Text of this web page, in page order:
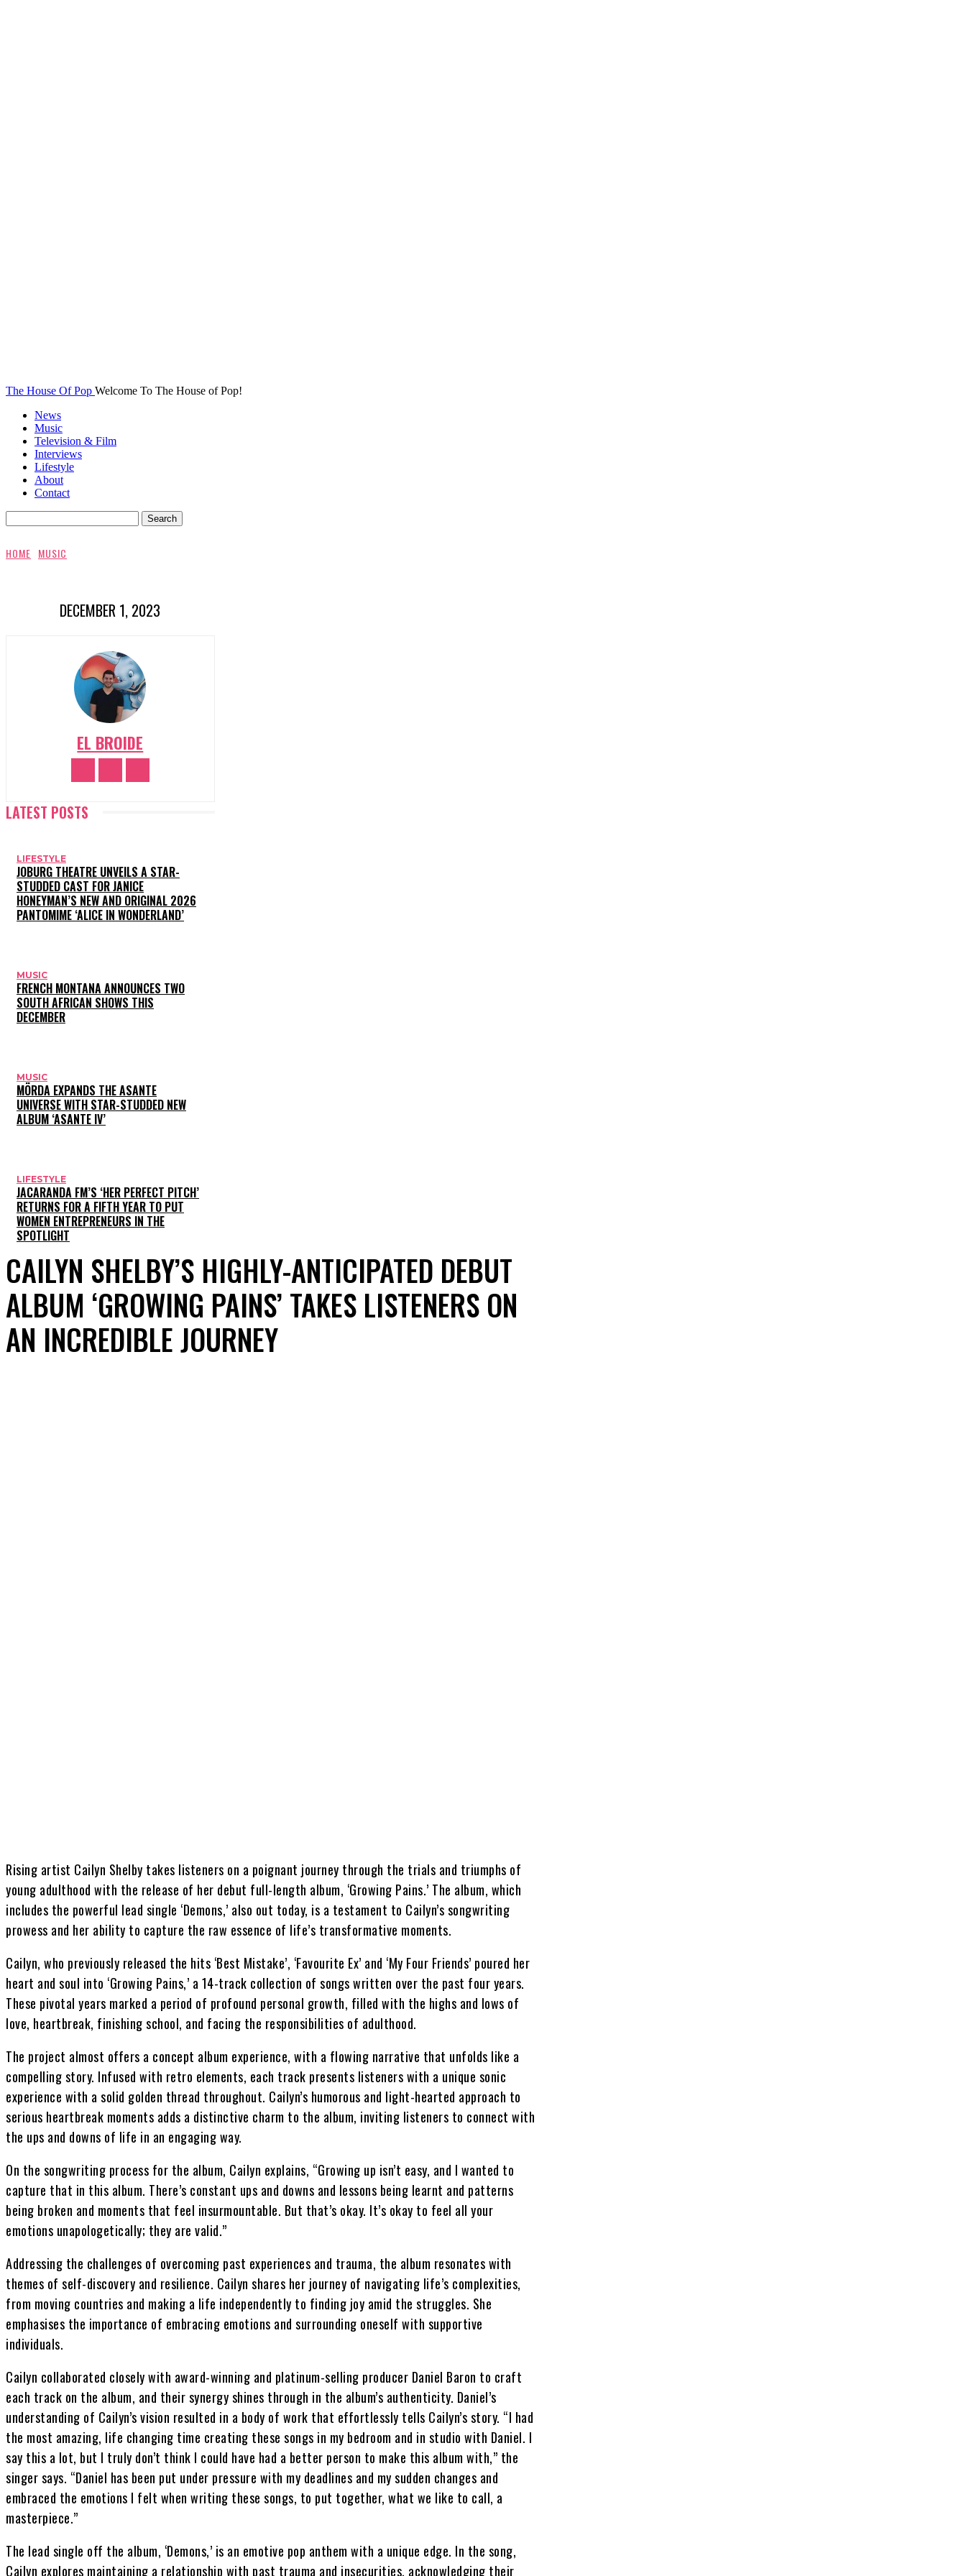
The House Of Pop Welcome To The House of Pop!
News
Music
Television & Film
Interviews
Lifestyle
About
Contact
HOME MUSIC
DECEMBER 1, 2023
EL BROIDE
LATEST POSTS
LIFESTYLE
JOBURG THEATRE UNVEILS A STAR-
STUDDED CAST FOR JANICE
HONEYMAN’S NEW AND ORIGINAL 2026
PANTOMIME ‘ALICE IN WONDERLAND’
MUSIC
FRENCH MONTANA ANNOUNCES TWO
SOUTH AFRICAN SHOWS THIS
DECEMBER
MUSIC
MÖRDA EXPANDS THE ASANTE
UNIVERSE WITH STAR-STUDDED NEW
ALBUM ‘ASANTE IV’
LIFESTYLE
JACARANDA FM’S ‘HER PERFECT PITCH’
RETURNS FOR A FIFTH YEAR TO PUT
WOMEN ENTREPRENEURS IN THE
SPOTLIGHT
CAILYN SHELBY’S HIGHLY-ANTICIPATED DEBUT
ALBUM ‘GROWING PAINS’ TAKES LISTENERS ON
AN INCREDIBLE JOURNEY
Rising artist Cailyn Shelby takes listeners on a poignant journey through the trials and triumphs of
young adulthood with the release of her debut full-length album, ‘Growing Pains.’ The album, which
includes the powerful lead single ‘Demons,’ also out today, is a testament to Cailyn’s songwriting
prowess and her ability to capture the raw essence of life’s transformative moments.
Cailyn, who previously released the hits ‘Best Mistake’, ‘Favourite Ex’ and ‘My Four Friends’ poured her
heart and soul into ‘Growing Pains,’ a 14-track collection of songs written over the past four years.
These pivotal years marked a period of profound personal growth, filled with the highs and lows of
love, heartbreak, finishing school, and facing the responsibilities of adulthood.
The project almost offers a concept album experience, with a flowing narrative that unfolds like a
compelling story. Infused with retro elements, each track presents listeners with a unique sonic
experience with a solid golden thread throughout. Cailyn’s humorous and light-hearted approach to
serious heartbreak moments adds a distinctive charm to the album, inviting listeners to connect with
the ups and downs of life in an engaging way.
On the songwriting process for the album, Cailyn explains, “Growing up isn’t easy, and I wanted to
capture that in this album. There’s constant ups and downs and lessons being learnt and patterns
being broken and moments that feel insurmountable. But that’s okay. It’s okay to feel all your
emotions unapologetically; they are valid.”
Addressing the challenges of overcoming past experiences and trauma, the album resonates with
themes of self-discovery and resilience. Cailyn shares her journey of navigating life’s complexities,
from moving countries and making a life independently to finding joy amid the struggles. She
emphasises the importance of embracing emotions and surrounding oneself with supportive
individuals.
Cailyn collaborated closely with award-winning and platinum-selling producer Daniel Baron to craft
each track on the album, and their synergy shines through in the album’s authenticity. Daniel’s
understanding of Cailyn’s vision resulted in a body of work that effortlessly tells Cailyn’s story. “I had
the most amazing, life changing time creating these songs in my bedroom and in studio with Daniel. I
say this a lot, but I truly don’t think I could have had a better person to make this album with,” the
singer says. “Daniel has been put under pressure with my deadlines and my sudden changes and
embraced the emotions I felt when writing these songs, to put together, what we like to call, a
masterpiece.”
The lead single off the album, ‘Demons,’ is an emotive pop anthem with a unique edge. In the song,
Cailyn explores maintaining a relationship with past trauma and insecurities, acknowledging their